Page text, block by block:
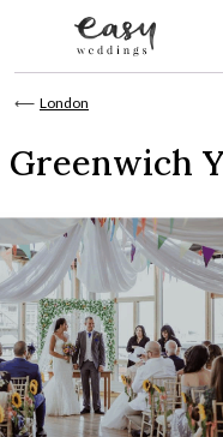
⟵ London
Greenwich